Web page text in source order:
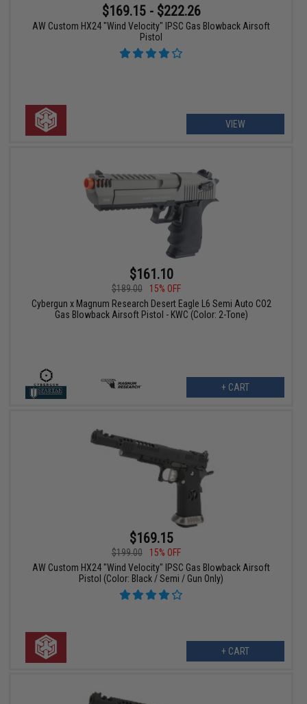
$169.15 - $222.26
AW Custom HX24 "Wind Velocity" IPSC Gas Blowback Airsoft
Pistol
VIEW
$161.10
$189.00
15% OFF
Cybergun x Magnum Research Desert Eagle L6 Semi Auto CO2
Gas Blowback Airsoft Pistol - KWC (Color: 2-Tone)
+ CART
$169.15
$199.00
15% OFF
AW Custom HX24 "Wind Velocity" IPSC Gas Blowback Airsoft
Pistol (Color: Black / Semi / Gun Only)
+ CART